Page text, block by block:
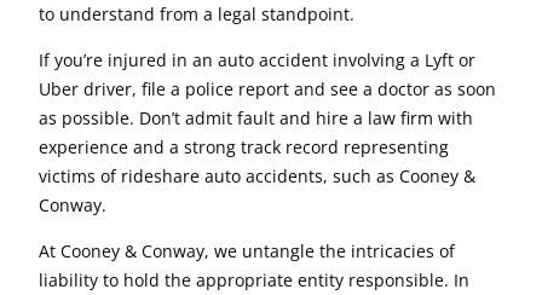
to understand from a legal standpoint.
If you’re injured in an auto accident involving a Lyft or
Uber driver, file a police report and see a doctor as soon
as possible. Don’t admit fault and hire a law firm with
experience and a strong track record representing
victims of rideshare auto accidents, such as Cooney &
Conway.
At Cooney & Conway, we untangle the intricacies of
liability to hold the appropriate entity responsible. In